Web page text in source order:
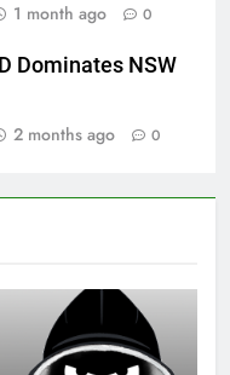
1 month ago 0
Dominates NSW
2 months ago 0